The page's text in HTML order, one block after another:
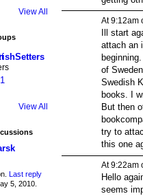
View All
1
View All
Last reply
5, 2010.
At 9:12am
Ill start
attach an
of
Swedish
books. I
But then
try to
this one
At 9:22am
Hello
seems